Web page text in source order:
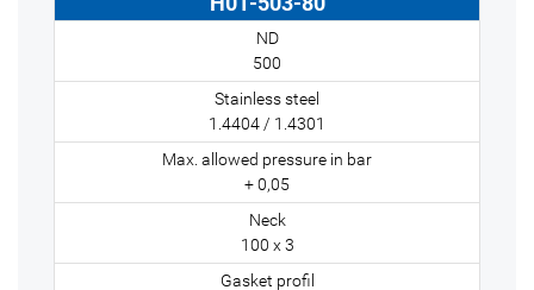
500
1.4404 / 1.4301
+ 0,05
100 x 3